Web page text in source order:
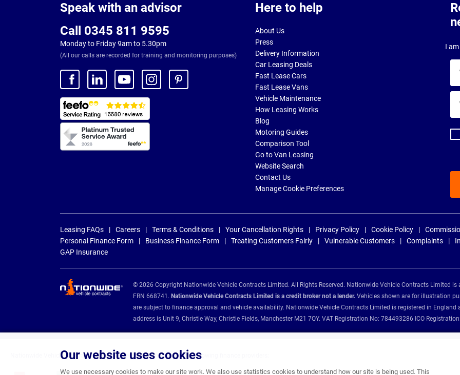
Our website uses cookies
We use necessary cookies to make our site work. We also use statistics cookies to understand how our site is being used. This
Speak with an advisor
Call 0345 811 9595
Monday to Friday 9am to 5.30pm
(All our calls are recorded for training and monitoring purposes)
Here to help
About Us
Press
Delivery Information
Car Leasing Deals
Fast Lease Cars
Fast Lease Vans
Vehicle Maintenance
How Leasing Works
Blog
Motoring Guides
Comparison Tool
Go to Van Leasing
Website Search
Contact Us
Manage Cookie Preferences
I
Leasing FAQs Careers Terms & Conditions Your Cancellation Rights Privacy Policy Cookie Policy
Personal Finance Form
Business Finance Form Treating Customers Fairly Vulnerable Customers Complaints
GAP Insurance
© 2026 Copyright Nationwide Vehicle Contracts Limited. All Rights Reserved. Nationwide Vehicle Contracts Limited
FRN 668741. Nationwide Vehicle Contracts Limited is a credit broker not a lender. Vehicles shown are for illustration
are subject to finance approval and vehicle availability. Nationwide Vehicle Contracts Limited is registered in England
address is Unit 9, Christie Way, Christie Fields, Manchester M21 7QY. VAT Registration No: 784493286 ICO
Nationwide Vehicle Contracts are appointed credit brokers for the following finance providers: